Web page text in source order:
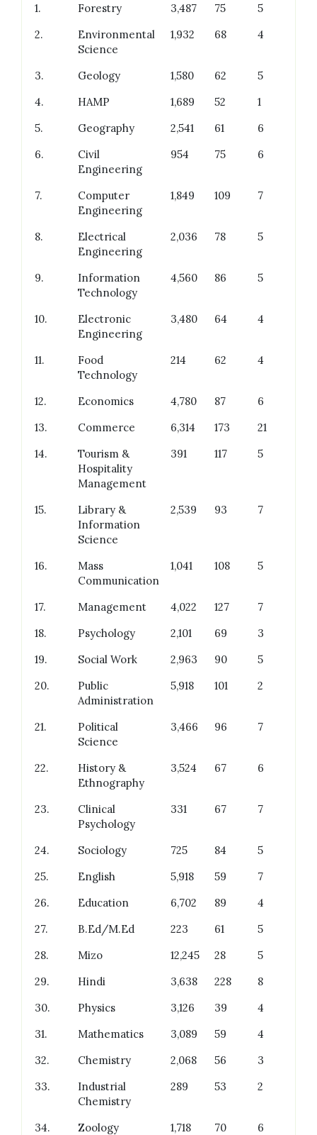
1. Forestry 3,487 75
5
2.
Environmental
Science
1,932 68 4
3. Geology 1,580 62
5
4.
HAMP 1,689 52
1
5.
Geography 2,541 61
6
6.
Civil
Engineering
954 75 6
7.
Computer
Engineering
1,849 109 7
8.
Electrical
Engineering
2,036 78 5
9.
Information
Technology
4,560 86 5
10.
Electronic
Engineering
3,480 64 4
11.
Food
Technology
214 62 4
12. Economics 4,780 87
6
13.
Commerce 6,314 173
21
14.
Tourism &
Hospitality
Management
391 117 5
15.
Library &
Information
Science
2,539 93 7
16.
Mass
Communication
1,041 108 5
17. Management 4,022 127
7
18.
Psychology 2,101 69
3
19.
Social Work 2,963 90
5
20.
Public
Administration
5,918 101 2
21.
Political
Science
3,466 96 7
22.
History &
Ethnography
3,524 67 6
23.
Clinical
Psychology
331 67 7
24. Sociology 725 84
5
25.
English 5,918 59
7
26.
Education 6,702 89
4
27.
B.Ed/M.Ed 223 61
5
28.
Mizo 12,245 28
5
29.
Hindi 3,638 228
8
30.
Physics 3,126 39
4
31.
Mathematics 3,089 59
4
32.
Chemistry 2,068 56
3
33.
Industrial
Chemistry
289 53 2
34. Zoology 1,718 70
6